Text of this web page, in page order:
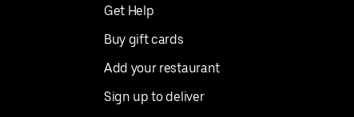
Get Help
Buy gift cards
Add your restaurant
Sign up to deliver